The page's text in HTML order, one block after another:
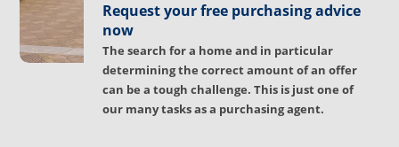
Request your free purchasing advice
now
The search for a home and in particular
determining the correct amount of an offer
can be a tough challenge. This is just one of
our many tasks as a purchasing agent.